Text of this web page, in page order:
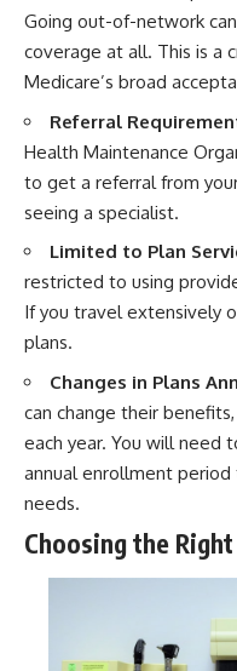
Going out-of-network
coverage at all. This is a
Medicare’s broad
Referral
Health Maintenance
to get a referral from
seeing a specialist.
Limited to Plan
restricted to using
If you travel extensively
plans.
Changes in Plans
can change their
each year. You will need
annual enrollment
needs.
Choosing the